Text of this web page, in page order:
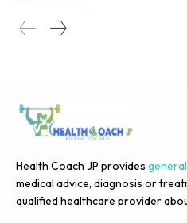
Health Coach JP provides
medical advice, diagnosis or
qualified healthcare provider